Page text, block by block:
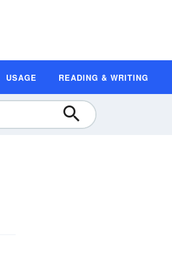
USAGE READING & WRITING